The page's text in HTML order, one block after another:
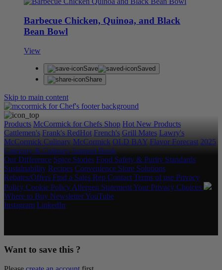
Barbecue Chicken, Quinoa, and Black
Bean Bowl
View
Save
Saved
Share
Skip to main content
Products McCormick for Chefs Shop Hot New Products
Cattlemen's Frank's RedHot French's Grill Mates Lawry's
McCormick Culinary McCormick OLD BAY Flavor Forecast 2025
Category & Culinary Support Book
Our Difference Spice Stories Food Safety & Purity Standards
Sustainability Recipes Convenience Store Solutions
Rebates/Offers Find a Sales Rep Contact Terms of use Privacy
Policy Cookie Policy Allergen StatementYour Privacy Choices
Where to Buy NewsletterYouTube
Instagram LinkedIn
Want to save this ?